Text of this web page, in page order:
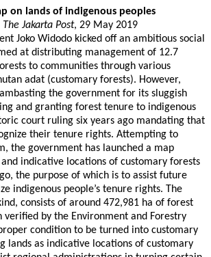
on lands of indigenous peoples
The Jakarta Post, 29 May 2019
Joko Widodo kicked off an ambitious social
at distributing management of 12.7
to communities through various
adat (customary forests). However,
the government for its sluggish
and granting forest tenure to indigenous
court ruling six years ago mandating that
their tenure rights. Attempting to
the government has launched a map
indicative locations of customary forests
the purpose of which is to assist future
indigenous people’s tenure rights. The
consists of around 472,981 ha of forest
verified by the Environment and Forestry
condition to be turned into customary
lands as indicative locations of customary